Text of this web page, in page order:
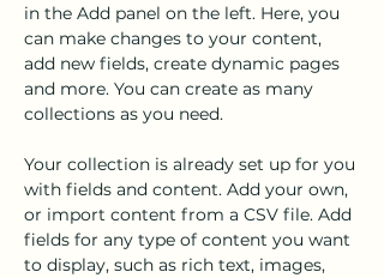
in the Add panel on the left. Here, you
can make changes to your content,
add new fields, create dynamic pages
and more. You can create as many
collections as you need.
Your collection is already set up for you
with fields and content. Add your own,
or import content from a CSV file. Add
fields for any type of content you want
to display, such as rich text, images,